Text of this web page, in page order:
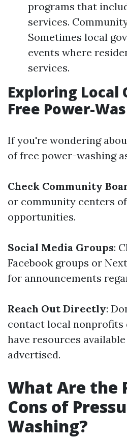
programs that
services.
Sometimes local
events where
services.
Exploring Local
Free Power-
If you're wondering
of free power-washing
Check Community
or community centers
opportunities.
Social Media Groups:
Facebook groups or
for announcements
Reach Out Directly:
contact local nonprofits
have resources
advertised.
What Are the
Cons of
Washing?